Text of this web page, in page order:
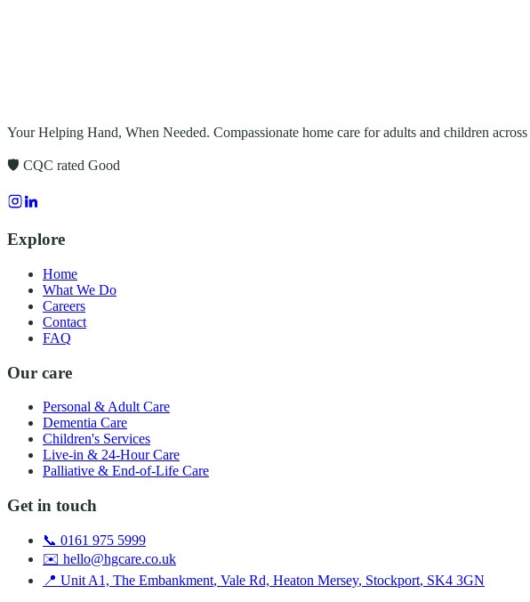
Your Helping Hand, When Needed. Compassionate home care for adults and children across
🛡️ CQC rated Good
Explore
Home
What We Do
Careers
Contact
FAQ
Our care
Personal & Adult Care
Dementia Care
Children's Services
Live-in & 24-Hour Care
Palliative & End-of-Life Care
Get in touch
📞 0161 975 5999
✉️ hello@hgcare.co.uk
📍 Unit A1, The Embankment, Vale Rd, Heaton Mersey, Stockport, SK4 3GN